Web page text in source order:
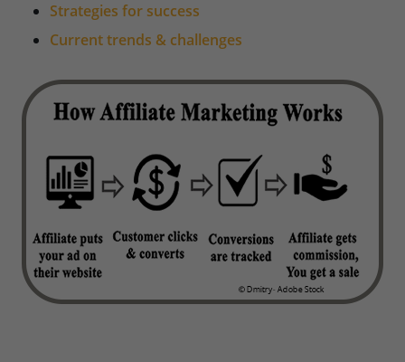
Strategies for success
Current trends & challenges